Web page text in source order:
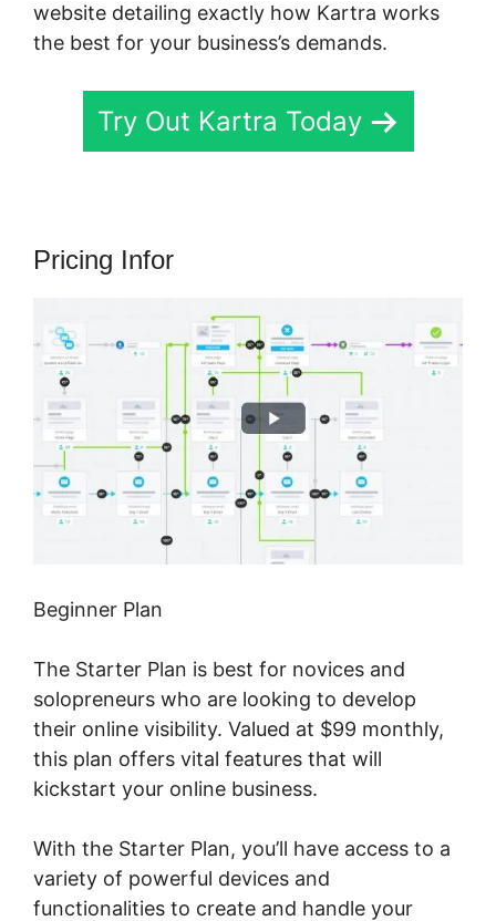
website detailing exactly how Kartra works
the best for your business’s demands.
Try Out Kartra Today
Pricing Infor
Beginner Plan
The Starter Plan is best for novices and
solopreneurs who are looking to develop
their online visibility. Valued at $99 monthly,
this plan offers vital features that will
kickstart your online business.
With the Starter Plan, you’ll have access to a
variety of powerful devices and
functionalities to create and handle your